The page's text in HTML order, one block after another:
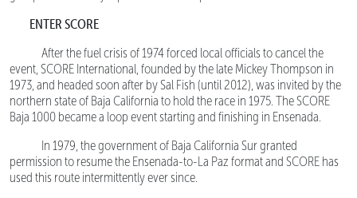
ENTER SCORE
After the fuel crisis of 1974 forced local officials to cancel the
event, SCORE International, founded by the late Mickey Thompson in
1973, and headed soon after by Sal Fish (until 2012), was invited by the
northern state of Baja California to hold the race in 1975. The SCORE
Baja 1000 became a loop event starting and finishing in Ensenada.
In 1979, the government of Baja California Sur granted
permission to resume the Ensenada-to-La Paz format and SCORE has
used this route intermittently ever since.